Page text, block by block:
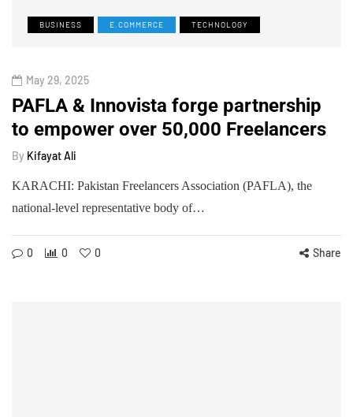
BUSINESS E.COMMERCE TECHNOLOGY
May 29, 2025
PAFLA & Innovista forge partnership
to empower over 50,000 Freelancers
By Kifayat Ali
KARACHI: Pakistan Freelancers Association (PAFLA), the
national-level representative body of…
0 0 0 Share